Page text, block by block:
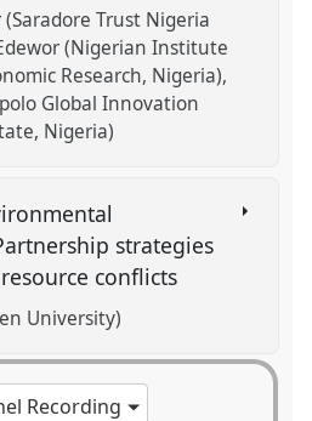
Trust Nigeria
(Nigerian Institute
Research, Nigeria)
Global Innovation
Nigeria)
strategies
conflicts
University)
Recording